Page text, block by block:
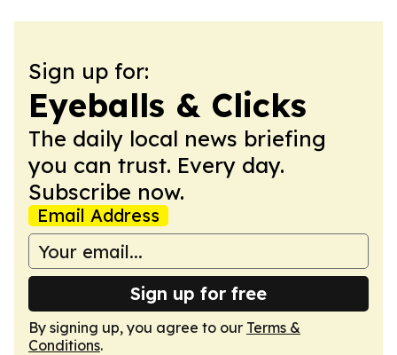
Sign up for:
Eyeballs & Clicks
The daily local news briefing
you can trust. Every day.
Subscribe now.
Email Address
Sign up for free
By signing up, you agree to our Terms &
Conditions.